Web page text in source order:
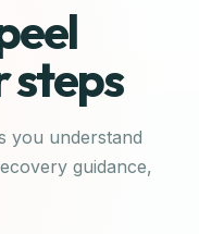
steps
you understand
guidance,